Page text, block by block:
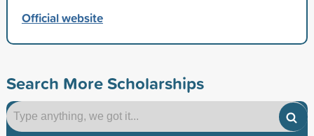
Official website
Search More Scholarships